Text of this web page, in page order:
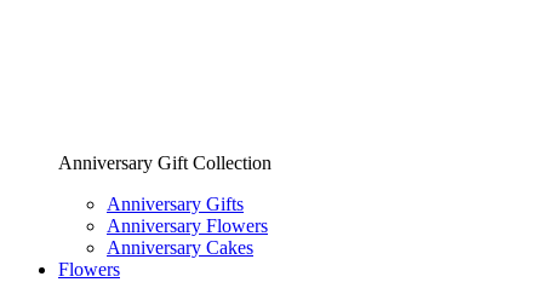
Anniversary Gift Collection
Anniversary Gifts
Anniversary Flowers
Anniversary Cakes
Flowers